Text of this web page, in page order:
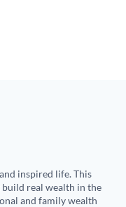
inspired life. This
real wealth in the
and family wealth